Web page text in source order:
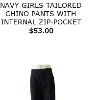
NAVY GIRLS TAILORED
CHINO PANTS WITH
INTERNAL ZIP-POCKET
$53.00